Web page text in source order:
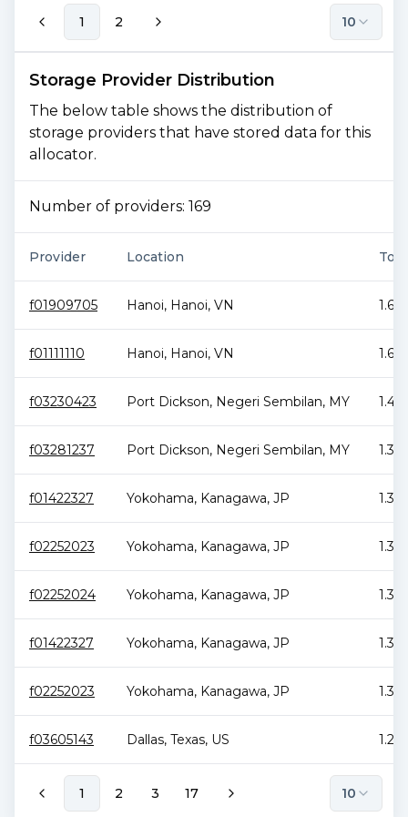
1 2 10
Storage Provider Distribution
The below table shows the distribution of
storage providers that have stored data for this
allocator.
Number of providers: 169
Provider Location
f01909705 Hanoi, Hanoi, VN 1.61
f01111110 Hanoi, Hanoi, VN 1.62
f03230423 Port Dickson, Negeri Sembilan, MY 1.45
f03281237 Port Dickson, Negeri Sembilan, MY
f01422327 Yokohama, Kanagawa, JP 1.35
f02252023 Yokohama, Kanagawa, JP 1.35
f02252024 Yokohama, Kanagawa, JP 1.3
f01422327 Yokohama, Kanagawa, JP 1.3
f02252023 Yokohama, Kanagawa, JP 1.3
f03605143 Dallas, Texas, US
1 2 3 17 10